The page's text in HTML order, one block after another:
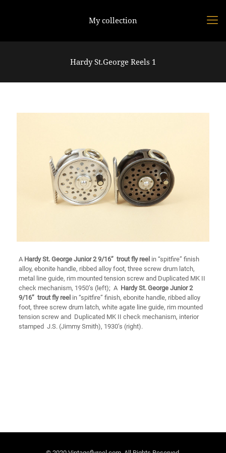
My collection
Hardy St.George Reels 1
A Hardy St. George Junior 2 9/16’’ trout fly reel in “spitfire” finish
alloy, ebonite handle, ribbed alloy foot, three screw drum latch,
metal line guide, rim mounted tension screw and Duplicated MK II
check mechanism, 1950’s (left); A Hardy St. George Junior 2
9/16’’ trout fly reel in “spitfire” finish, ebonite handle, ribbed alloy
foot, three screw drum latch, white agate line guide, rim mounted
tension screw and Duplicated MK II check mechanism, interior
stamped J.S. (Jimmy Smith), 1930’s (right).